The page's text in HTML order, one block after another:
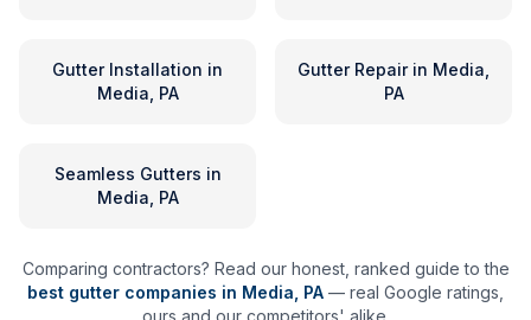
Gutter Installation in
Media, PA
Gutter Repairin Media,
PA
Seamless Gutters in
Media, PA
Comparing contractors? Read our honest, ranked guide to the
best gutter companies in Media PA — real Google ratings,
ours and our competitors' alike.